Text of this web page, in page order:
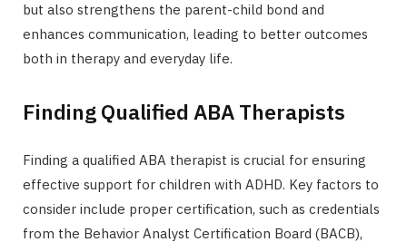
but also strengthens the parent-child bond and
enhances communication, leading to better outcomes
both in therapy and everyday life.
Finding Qualified ABA Therapists
Finding a qualified ABA therapist is crucial for ensuring
effective support for children with ADHD. Key factors to
consider include proper certification, such as credentials
from the Behavior Analyst Certification Board (BACB),